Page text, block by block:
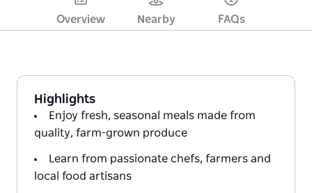
Overview Nearby FAQs
Highlights
Enjoy fresh, seasonal meals made from
quality, farm-grown produce
Learn from passionate chefs, farmers and
local food artisans